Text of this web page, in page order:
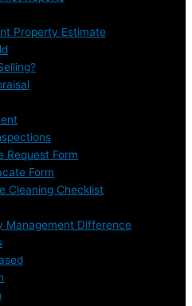
Property Estimate
Request Form
Form
Cleaning Checklist
Management Difference